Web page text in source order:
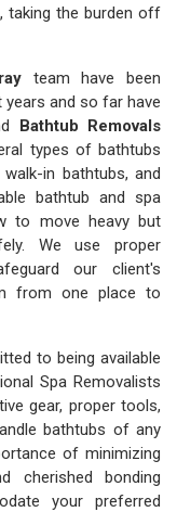
taking the burden off
team have been
and so far have
Bathtub Removals
types of bathtubs
in bathtubs, and
bathtub and spa
to move heavy but
We use proper
our client's
from one place to
to being available
Spa Removalists
gear, proper tools,
bathtubs of any
of minimizing
cherished bonding
your preferred